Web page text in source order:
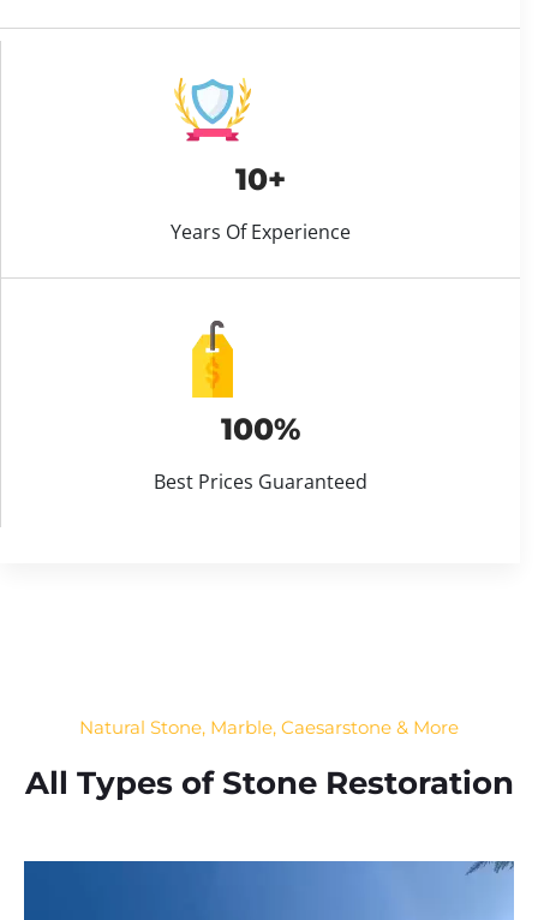
10+
Years Of Experience
100%
Best Prices Guaranteed
Natural Stone, Marble, Caesarstone & More
All Types of Stone Restoration